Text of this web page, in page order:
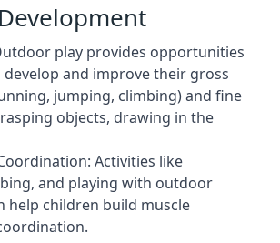
play provides opportunities
and improve their gross
jumping, climbing) and fine
objects, drawing in the
Activities like
and playing with outdoor
help children build muscle